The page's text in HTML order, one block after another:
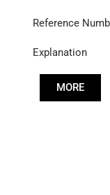
Reference
Explanation
MORE